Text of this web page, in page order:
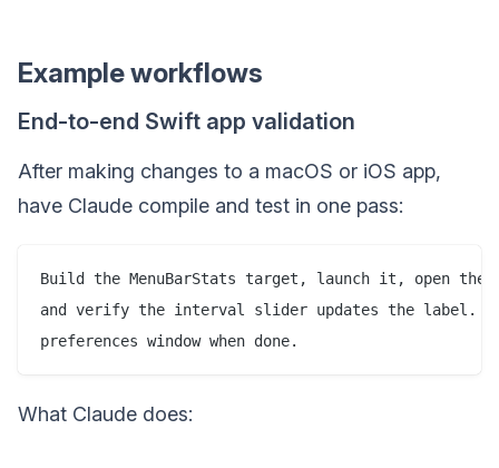
Example workflows
End-to-end Swift app validation
After making changes to a macOS or iOS app,
have Claude compile and test in one pass:
Build the MenuBarStats target, launch it, open the
and verify the interval slider updates the label.
What Claude does: